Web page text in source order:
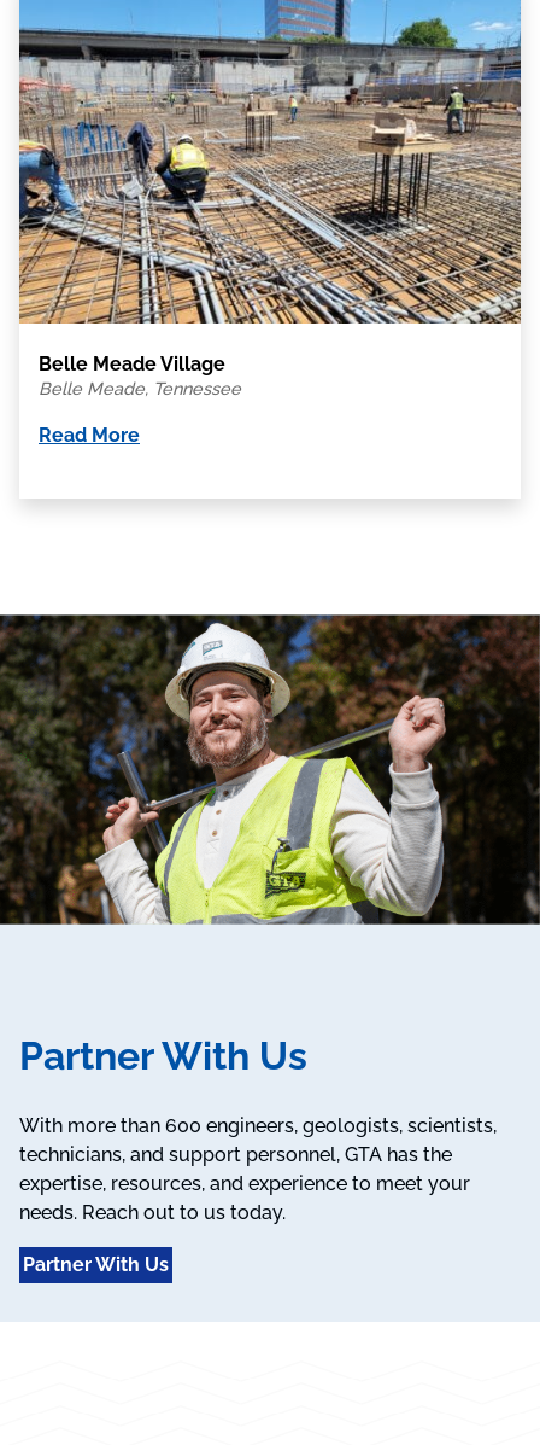
Belle Meade Village
Belle Meade, Tennessee
Read More
Partner With Us
With more than 600 engineers, geologists, scientists,
technicians, and support personnel, GTA has the
expertise, resources, and experience to meet your
needs. Reach out to us today.
Partner With Us